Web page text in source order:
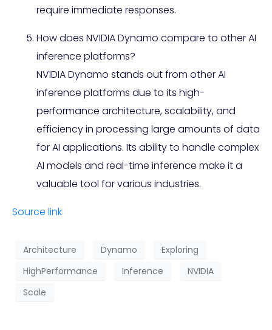
require immediate responses.
How does NVIDIA Dynamo compare to other AI
inference platforms?
NVIDIA Dynamo stands out from other AI
inference platforms due to its high-
performance architecture, scalability, and
efficiency in processing large amounts of data
for AI applications. Its ability to handle complex
AI models and real-time inference make it a
valuable tool for various industries.
Source link
Architecture Dynamo
Exploring
HighPerformance
Inference
NVIDIA
Scale